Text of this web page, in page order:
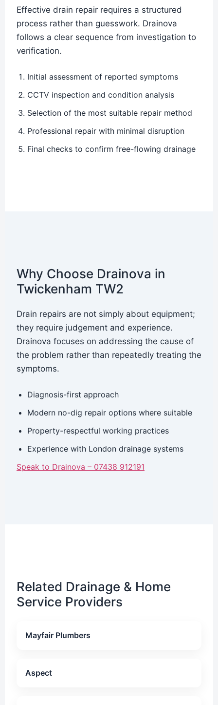
Effective drain repair requires a structured
process rather than guesswork. Drainova
follows a clear sequence from investigation to
verification.
Initial assessment of reported symptoms
CCTV inspection and condition analysis
Selection of the most suitable repair method
Professional repair with minimal disruption
Final checks to confirm free-flowing drainage
Why Choose Drainova in
Twickenham TW2
Drain repairs are not simply about equipment;
they require judgement and experience.
Drainova focuses on addressing the cause of
the problem rather than repeatedly treating the
symptoms.
Diagnosis-first approach
Modern no-dig repair options where suitable
Property-respectful working practices
Experience with London drainage systems
Speak to Drainova – 07438 912191
Related Drainage & Home
Service Providers
Mayfair Plumbers
Aspect